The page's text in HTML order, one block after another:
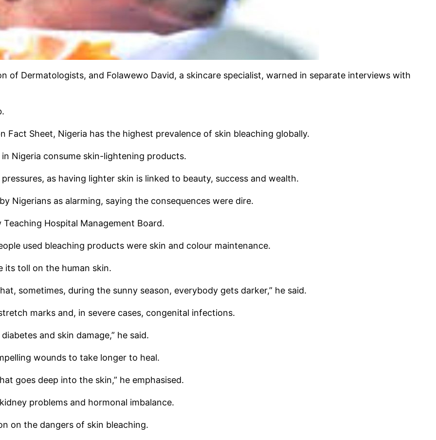
of Dermatologists, and Folawewo David, a skincare specialist, warned in separate interviews with
Sheet, Nigeria has the highest prevalence of skin bleaching globally.
Nigeria consume skin-lightening products.
as having lighter skin is linked to beauty, success and wealth.
Nigerians as alarming, saying the consequences were dire.
Hospital Management Board.
used bleaching products were skin and colour maintenance.
its toll on the human skin.
sometimes, during the sunny season, everybody gets darker,” he said.
marks and, in severe cases, congenital infections.
and skin damage,” he said.
wounds to take longer to heal.
goes deep into the skin,” he emphasised.
problems and hormonal imbalance.
on the dangers of skin bleaching.